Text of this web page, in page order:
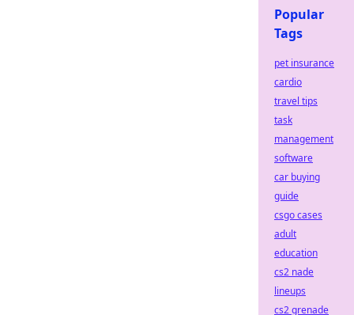
Popular
Tags
pet insurance
cardio
travel tips
task
management
software
car buying
guide
csgo cases
adult
education
cs2 nade
lineups
cs2 grenade